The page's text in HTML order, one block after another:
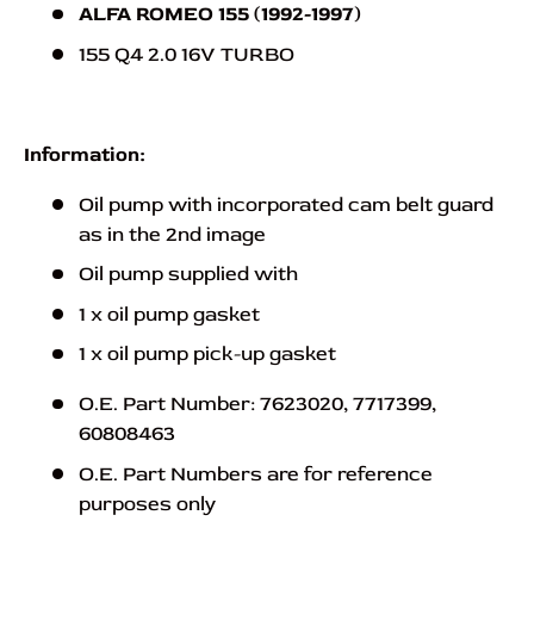
ALFA ROMEO 155 (1992-1997)
155 Q4 2.0 16V TURBO
Information:
Oil pump with incorporated cam belt guard
as in the 2nd image
Oil pump supplied with
1 x oil pump gasket
1 x oil pump pick-up gasket
O.E. Part Number: 7623020, 7717399,
60808463
O.E. Part Numbers are for reference
purposes only